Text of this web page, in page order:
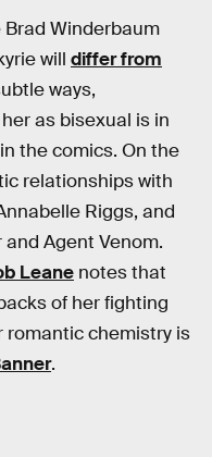
Winderbaum
will differ from
ways,
as bisexual is in
the comics. On the
relationships with
Riggs, and
Agent Venom.
Leane notes that
of her fighting
romantic chemistry is
.